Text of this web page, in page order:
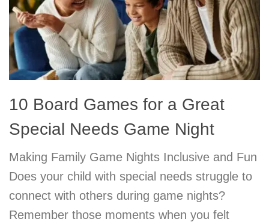
10 Board Games for a Great
Special Needs Game Night
Making Family Game Nights Inclusive and Fun
Does your child with special needs struggle to
connect with others during game nights?
Remember those moments when you felt